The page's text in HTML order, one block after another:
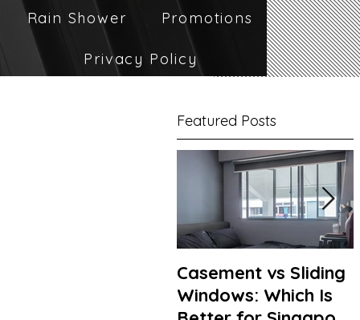
Rain Shower Promotions
Privacy Policy
Featured Posts
Casement vs Sliding
Windows: Which Is